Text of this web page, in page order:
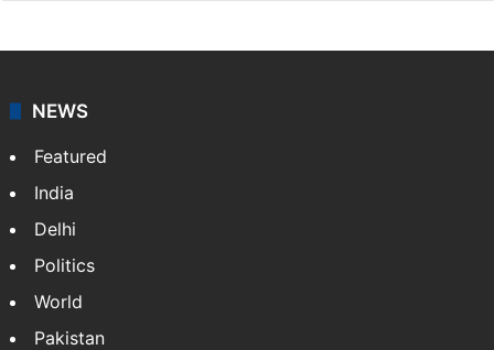
NEWS
Featured
India
Delhi
Politics
World
Pakistan